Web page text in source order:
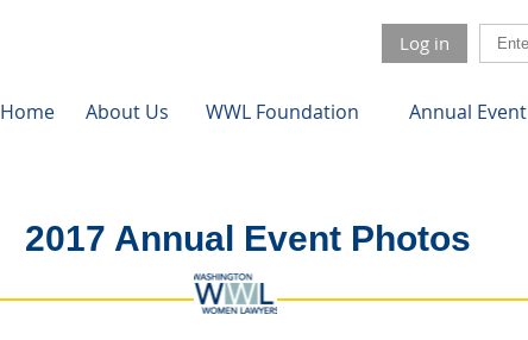
Log in
Home About Us WWL Foundation Annual Event
2017 Annual Event Photos